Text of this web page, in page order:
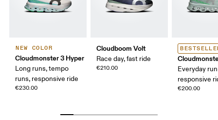
NEW COLOR
Cloudmonster 3 Hyper
Long runs, tempo
runs, responsive ride
€230.00
Cloudboom Volt
Race day, fast ride
€210.00
Everyday
responsive
€200.00